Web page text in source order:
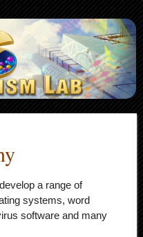
a range of
systems, word
software and many